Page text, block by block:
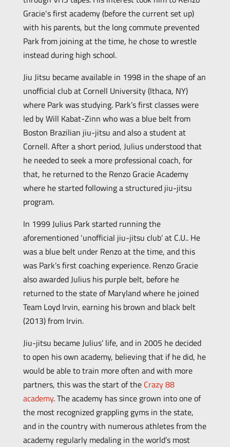
Gracie‘s first academy (before the current set up)
with his parents, but the long commute prevented
Park from joining at the time, he chose to wrestle
instead during high school.
Jiu Jitsu became available in 1998 in the shape of an
unofficial club at Cornell University (Ithaca, NY)
where Park was studying. Park’s first classes were
led by Will Kabat-Zinn who was a blue belt from
Boston Brazilian jiu-jitsu and also a student at
Cornell. After a short period, Julius understood that
he needed to seek a more professional coach, for
that, he returned to the Renzo Gracie Academy
where he started following a structured jiu-jitsu
program.
In 1999 Julius Park started running the
aforementioned ‘unofficial jiu-jitsu club’ at C.U.. He
was a blue belt under Renzo at the time, and this
was Park’s first coaching experience. Renzo Gracie
also awarded Julius his purple belt, before he
returned to the state of Maryland where he joined
Team Loyd Irvin, earning his brown and black belt
(2013) from Irvin.
Jiu-jitsu became Julius’ life, and in 2005 he decided
to open his own academy, believing that if he did, he
would be able to train more often and with more
partners, this was the start of the Crazy 88
academy. The academy has since grown into one of
the most recognized grappling gyms in the state,
and in the country with numerous athletes from the
academy regularly medaling in the world’s most